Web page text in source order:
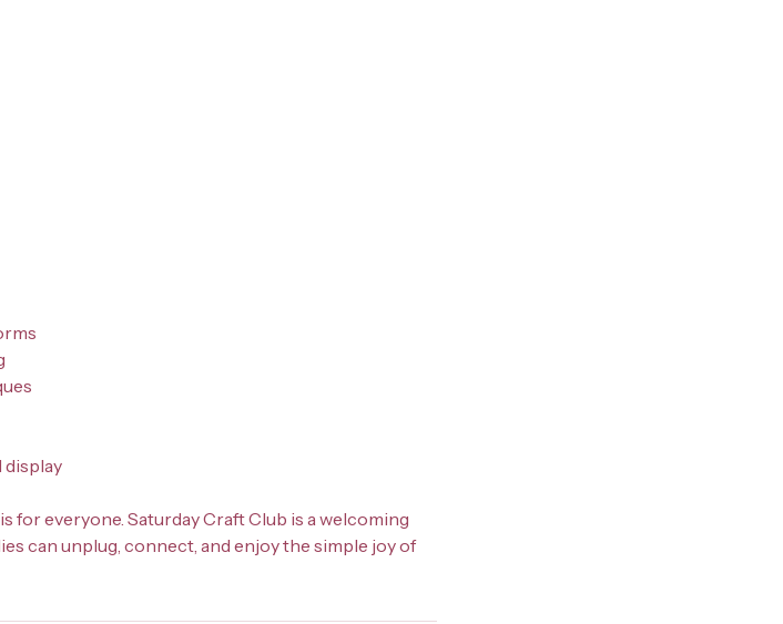
display
for everyone. Saturday Craft Club is a welcoming
can unplug, connect, and enjoy the simple joy of